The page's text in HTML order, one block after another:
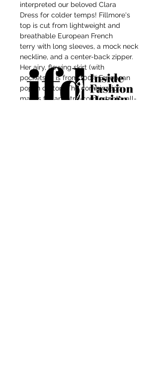
interpreted our beloved Clara
Dress for colder temps! Fillmore's
top is cut from lightweight and
breathable European French
terry with long sleeves, a mock neck
neckline, and a center-back zipper.
Her airy, flowing skirt (with
pockets(!)) is from 100% European
poplin cotton. The combination
makes for an ultra-comfortable, all-